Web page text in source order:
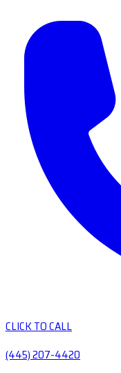
CLICK TO CALL
(445) 207-4420